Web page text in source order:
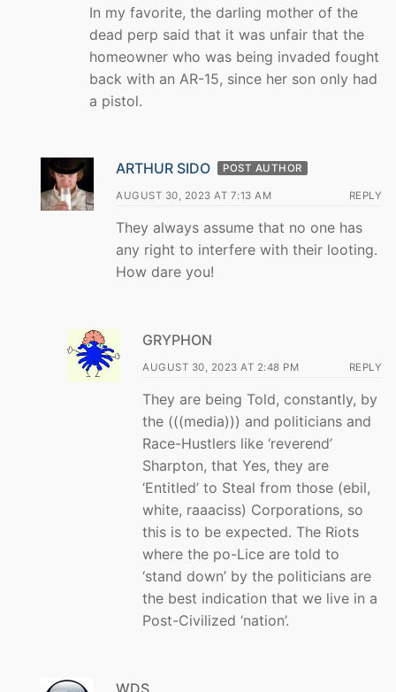
In my favorite, the darling mother of the
dead perp said that it was unfair that the
homeowner who was being invaded fought
back with an AR-15, since her son only had
a pistol.
ARTHUR SIDO POST AUTHOR
AUGUST 30, 2023 AT 7:13 AM REPLY
They always assume that no one has
any right to interfere with their looting.
How dare you!
GRYPHON
AUGUST 30, 2023 AT 2:48 PM REPLY
They are being Told, constantly, by
the (((media))) and politicians and
Race-Hustlers like ‘reverend’
Sharpton, that Yes, they are
‘Entitled’ to Steal from those (ebil,
white, raaaciss) Corporations, so
this is to be expected. The Riots
where the po-Lice are told to
‘stand down’ by the politicians are
the best indication that we live in a
Post-Civilized ‘nation’.
WDS